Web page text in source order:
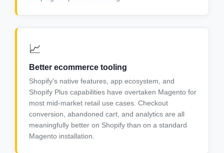
📈
Better ecommerce tooling
Shopify's native features, app ecosystem, and
Shopify Plus capabilities have overtaken Magento for
most mid-market retail use cases. Checkout
conversion, abandoned cart, and analytics are all
meaningfully better on Shopify than on a standard
Magento installation.